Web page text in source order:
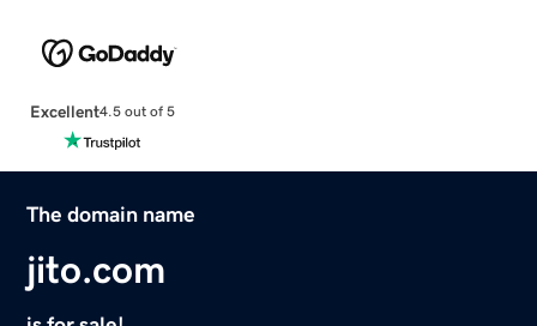
Excellent4.5 out of 5
The domain name
jito.com